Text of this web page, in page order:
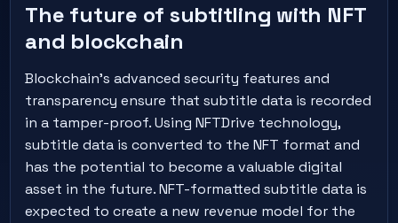
The future of subtitling with NFT
and blockchain
Blockchain's advanced security features and
transparency ensure that subtitle data is recorded
in a tamper-proof. Using NFTDrive technology,
subtitle data is converted to the NFT format and
has the potential to become a valuable digital
asset in the future. NFT-formatted subtitle data is
expected to create a new revenue model for the